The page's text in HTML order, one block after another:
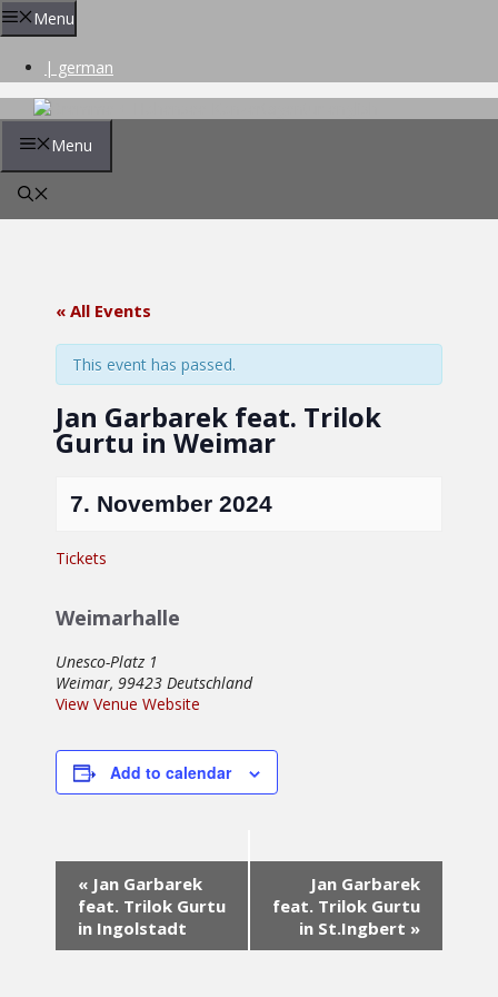
Skip
to
Menu
| german
Menu
« All Events
This event has passed.
Jan Garbarek feat. Trilok
Gurtu in Weimar
7. November 2024
Tickets
Weimarhalle
Unesco-Platz 1
Weimar, 99423 Deutschland
View Venue Website
Add to calendar
Event
Navigation
« Jan Garbarek
feat. Trilok Gurtu
in Ingolstadt
Jan Garbarek
feat. Trilok Gurtu
in St.Ingbert »